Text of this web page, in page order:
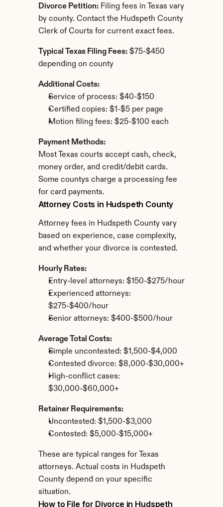
Divorce Petition: Filing fees in Texas vary
by county. Contact the Hudspeth County
Clerk of Courts for current exact fees.
Typical Texas Filing Fees: $75-$450
depending on county
Additional Costs:
Service of process: $40-$150
Certified copies: $1-$5 per page
Motion filing fees: $25-$100 each
Payment Methods:
Most Texas courts accept cash, check,
money order, and credit/debit cards.
Some countys charge a processing fee
for card payments.
Attorney Costs in Hudspeth County
Attorney fees in Hudspeth County vary
based on experience, case complexity,
and whether your divorce is contested.
Hourly Rates:
Entry-level attorneys: $150-$275/hour
Experienced attorneys:
$275-$400/hour
Senior attorneys: $400-$500/hour
Average Total Costs:
Simple uncontested: $1,500-$4,000
Contested divorce: $8,000-$30,000+
High-conflict cases:
$30,000-$60,000+
Retainer Requirements:
Uncontested: $1,500-$3,000
Contested: $5,000-$15,000+
These are typical ranges for Texas
attorneys. Actual costs in Hudspeth
County depend on your specific
situation.
How to File for Divorce in Hudspeth